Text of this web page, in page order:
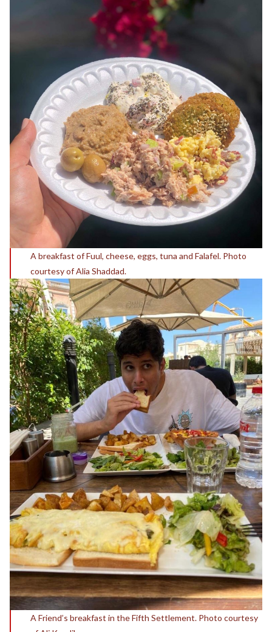
A breakfast of Fuul, cheese, eggs, tuna and Falafel. Photo
courtesy of Alia Shaddad.
A Friend’s breakfast in the Fifth Settlement. Photo courtesy